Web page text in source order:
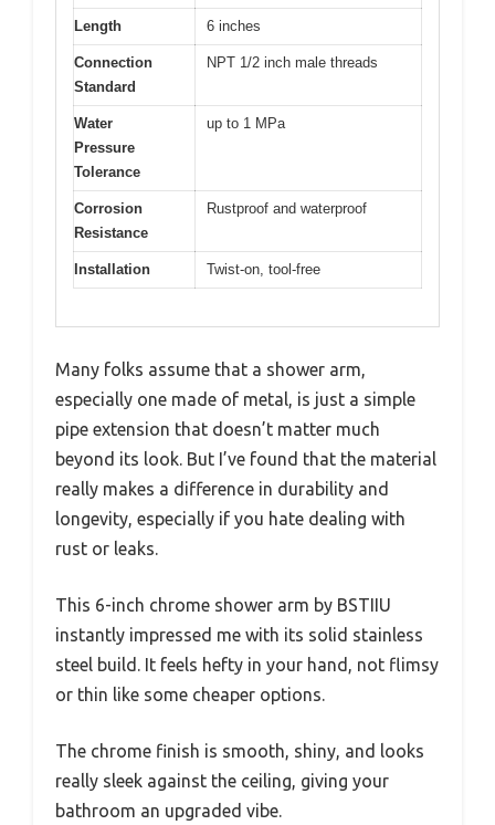
Length 6 inches
Connection
Standard
NPT 1/2 inch male threads
Water
Pressure
Tolerance
up to 1 MPa
Corrosion
Resistance
Rustproof and waterproof
Installation Twist-on, tool-free
Many folks assume that a shower arm,
especially one made of metal, is just a simple
pipe extension that doesn’t matter much
beyond its look. But I’ve found that the material
really makes a difference in durability and
longevity, especially if you hate dealing with
rust or leaks.
This 6-inch chrome shower arm by BSTIIU
instantly impressed me with its solid stainless
steel build. It feels hefty in your hand, not flimsy
or thin like some cheaper options.
The chrome finish is smooth, shiny, and looks
really sleek against the ceiling, giving your
bathroom an upgraded vibe.